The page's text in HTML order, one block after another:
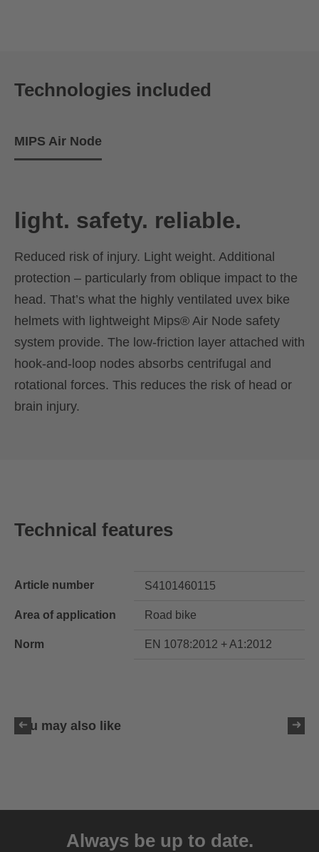
Technologies included
MIPS Air Node
light. safety. reliable.
Reduced risk of injury. Light weight. Additional
protection – particularly from oblique impact to the
head. That’s what the highly ventilated uvex bike
helmets with lightweight Mips® Air Node safety
system provide. The low-friction layer attached with
hook-and-loop nodes absorbs centrifugal and
rotational forces. This reduces the risk of head or
brain injury.
Technical features
Article number S4101460115
Area of application Road bike
Norm EN 1078:2012 + A1:2012
You may also like
Always be up to date.